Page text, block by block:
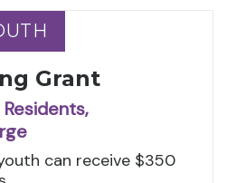
Grant
can receive $350